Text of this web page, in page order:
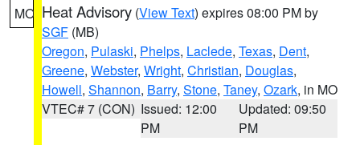
MO Heat Advisory (View Text) expires 08:00 PM by
SGF (MB)
Oregon, Pulaski, Phelps, Laclede, Texas, Dent,
Greene, Webster, Wright, Christian, Douglas,
Howell, Shannon, Barry, Stone, Taney, Ozark, in MO
VTEC# 7 (CON) Issued: 12:00
PM
Updated: 09:50
PM